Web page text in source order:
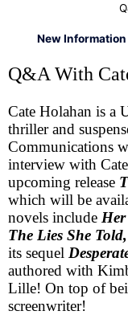
New
Q&A With
Cate Holahan is a
thriller and
Communications
interview with
upcoming release
which will be
novels include
The Lies She Told,
its sequel
authored with
Lille! On top of
screenwriter!